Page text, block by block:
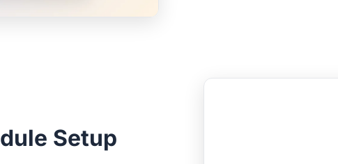
Setup